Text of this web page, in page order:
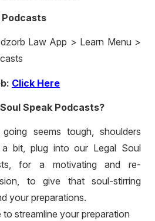
Podcasts
Law App > Learn Menu >
Click Here
Speak Podcasts?
seems tough, shoulders
bit, plug into our Legal Soul
for a motivating and re-
to give that soul-stirring
your preparations.
to streamline your preparation